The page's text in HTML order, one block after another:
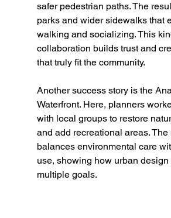
safer pedestrian paths. The
parks and wider sidewalks that
walking and socializing. This
collaboration builds trust and
that truly fit the community.
Another success story is the
Waterfront. Here, planners
with local groups to restore
and add recreational areas.
balances environmental care
use, showing how urban
multiple goals.